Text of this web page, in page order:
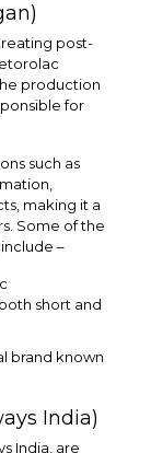
post-
production
for
such as
making it a
Some of the
–
short and
brand known
India)
India, are